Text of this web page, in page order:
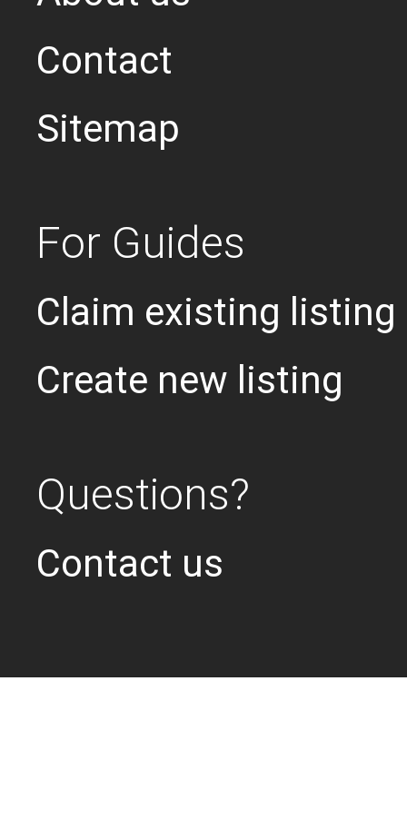
Contact
Sitemap
For Guides
Claim existing listing
Create new listing
Questions?
Contact us